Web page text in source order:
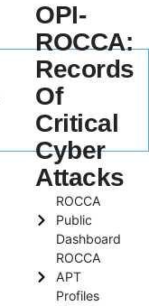
OPI-
ROCCA:
Records
Of
Critical
Cyber
Attacks
ROCCA
Public
Dashboard
ROCCA
APT
Profiles